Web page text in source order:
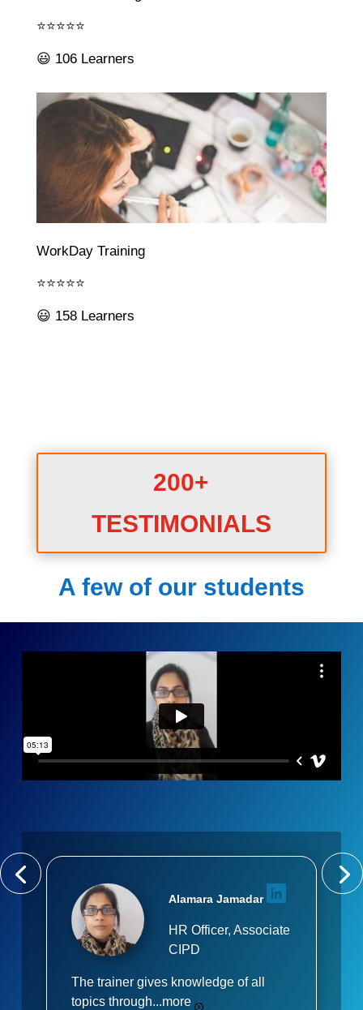
⭐⭐⭐⭐⭐
😃 106 Learners
WorkDay Training
⭐⭐⭐⭐⭐
😃 158 Learners
200+
TESTIMONIALS
A few of our students
Alamara Jamadar
HR Officer, Associate
CIPD
The trainer gives knowledge of all
topics through...more